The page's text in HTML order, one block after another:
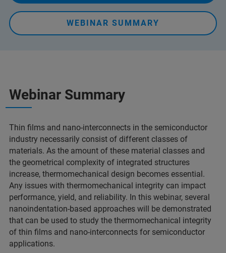
WEBINAR SUMMARY
Webinar Summary
Thin films and nano-interconnects in the semiconductor
industry necessarily consist of different classes of
materials. As the amount of these material classes and
the geometrical complexity of integrated structures
increase, thermomechanical design becomes essential.
Any issues with thermomechanical integrity can impact
performance, yield, and reliability. In this webinar, several
nanoindentation-based approaches will be demonstrated
that can be used to study the thermomechanical integrity
of thin films and nano-interconnects for semiconductor
applications.